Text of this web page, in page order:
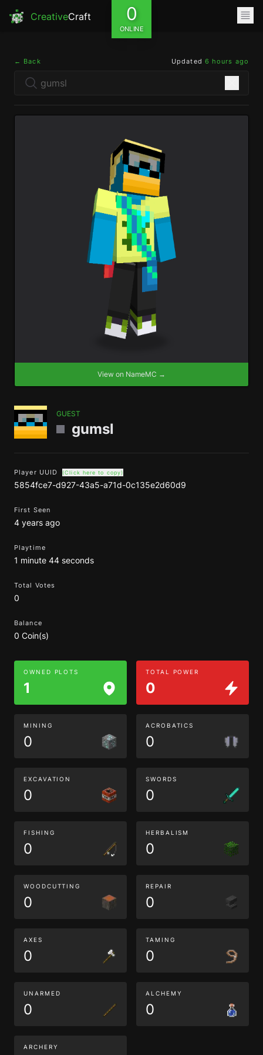
CreativeCraft 0
ONLINE
← Back Updated 6 hours ago
View on NameMC →
GUEST
gumsl
Player UUID (Click here to copy)
5854fce7-d927-43a5-a71d-0c135e2d60d9
First Seen
4 years ago
Playtime
1 minute 44 seconds
Total Votes
0
Balance
0 Coin(s)
OWNED PLOTS
1
TOTAL POWER
0
MINING
0
ACROBATICS
0
EXCAVATION
0
SWORDS
0
FISHING
0
HERBALISM
0
WOODCUTTING
0
REPAIR
0
AXES
0
TAMING
0
UNARMED
0
ALCHEMY
0
ARCHERY